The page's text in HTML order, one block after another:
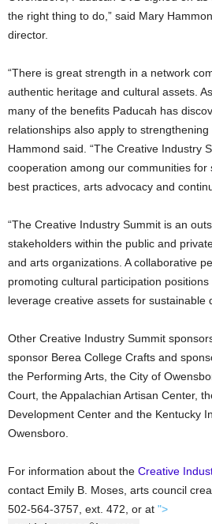
the right thing to do,” said Mary
director.
“There is great strength in a network
authentic heritage and cultural assets.
many of the benefits Paducah has
relationships also apply to strengthening
Hammond said. “The Creative Industry
cooperation among our communities for
best practices, arts advocacy and
“The Creative Industry Summit is an
stakeholders within the public and
and arts organizations. A collaborative
promoting cultural participation
leverage creative assets for sustainable
Other Creative Industry Summit
sponsor Berea College Crafts and
the Performing Arts, the City of
Court, the Appalachian Artisan Center,
Development Center and the Kentucky
Owensboro.
For information about the Creative
contact Emily B. Moses, arts council
502-564-3757, ext. 472, or at ">